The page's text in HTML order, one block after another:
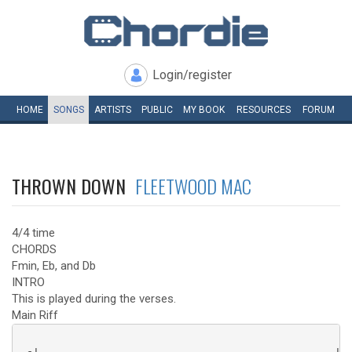
Login/register
HOME SONGS ARTISTS PUBLIC MY BOOK RESOURCES FORUM
THROWN DOWN FLEETWOOD MAC
4/4 time
CHORDS
Fmin, Eb, and Db
INTRO
This is played during the verses.
Main Riff